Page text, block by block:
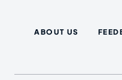
ABOUT US